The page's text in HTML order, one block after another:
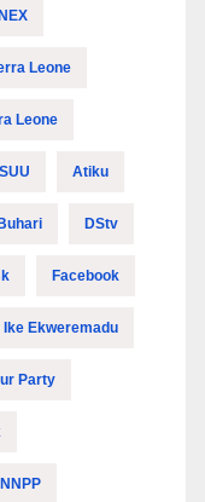
Leone
Leone
Atiku
Buhari DStv
Facebook
Ike Ekweremadu
Party
NNPP